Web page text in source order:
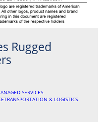
Rugged
SERVICES
TRANSPORTATION & LOGISTICS